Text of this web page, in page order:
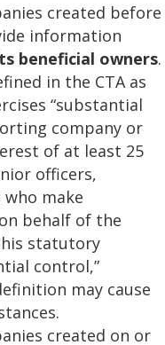
created before
information
beneficial owners.
in the CTA as
“substantial
company or
of at least 25
officers,
make
behalf of the
statutory
control,”
may cause
created on or